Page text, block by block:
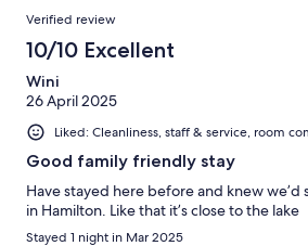
Verified review
10/10 Excellent
Wini
26 April 2025
Liked: Cleanliness, staff & service, room
Good family friendly stay
Have stayed here before and knew we’d
in Hamilton. Like that it’s close to the lake
Stayed 1 night in Mar 2025